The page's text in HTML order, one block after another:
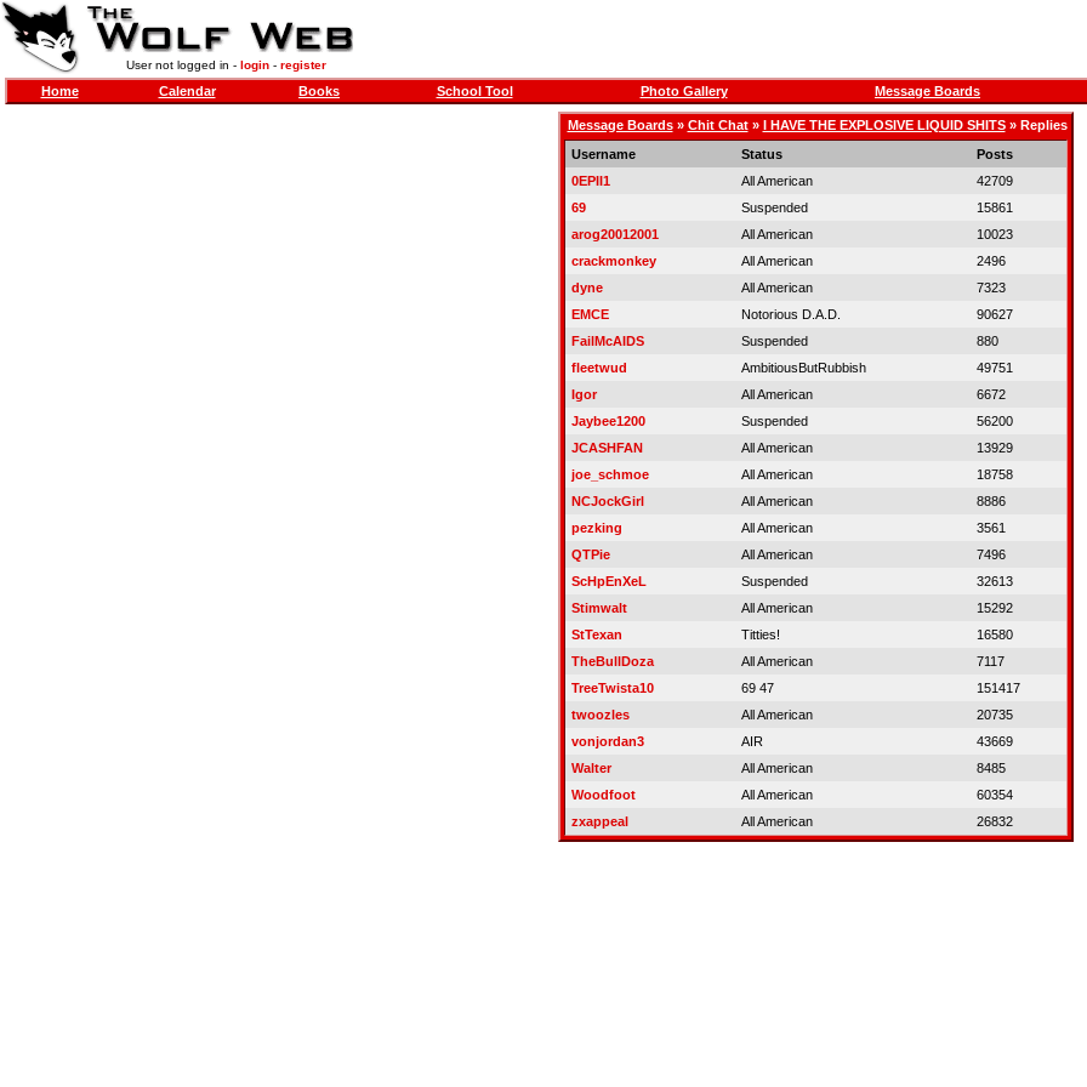
User not logged in - login- register
Home Calendar Books School Tool Photo Gallery Message Boards
Message Boards» Chit Chat» I HAVE THE EXPLOSIVE LIQUID SHITS» Replies
Username
Status
Posts
0EPII1
All American
42709
69
Suspended
15861
arog20012001
All American
10023
crackmonkey
All American
2496
dyne
All American
7323
EMCE
Notorious D.A.D.
90627
FailMcAIDS
Suspended
880
fleetwud
AmbitiousButRubbish
49751
Igor
All American
6672
Jaybee1200
Suspended
56200
JCASHFAN
All American
13929
joe_schmoe
All American
18758
NCJockGirl
All American
8886
pezking
All American
3561
QTPie
All American
7496
ScHpEnXeL
Suspended
32613
Stimwalt
All American
15292
StTexan
Titties!
16580
TheBullDoza
All American
7117
TreeTwista10
69 47
151417
twoozles
All American
20735
vonjordan3
AIR
43669
Walter
All American
8485
Woodfoot
All American
60354
zxappeal
All American 26832